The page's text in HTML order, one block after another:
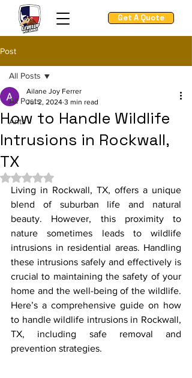
Get A Quote
Post
All Posts
Ants
All Posts
How to Handle Wildlife
Intrusions in Rockwall,
TX
Ailane Joy Ferrer
Jul 2, 2024 3 min read
Rated NaN out of 5 stars.
Living in Rockwall, TX, offers a unique
blend of suburban life and natural
beauty. However, this proximity to
nature sometimes leads to wildlife
intrusions in residential areas. Handling
these intrusions safely and effectively is
crucial to maintaining the safety of your
home and the well-being of the wildlife.
Here’s a comprehensive guide on how
to handle wildlife intrusions in Rockwall,
TX, including safe removal and
prevention strategies.